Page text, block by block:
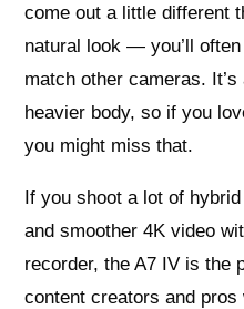
come out a little different
natural look — you’ll
match other cameras.
heavier body, so if you
you might miss that.
If you shoot a lot of
and smoother 4K video
recorder, the A7 IV is the
content creators and pros